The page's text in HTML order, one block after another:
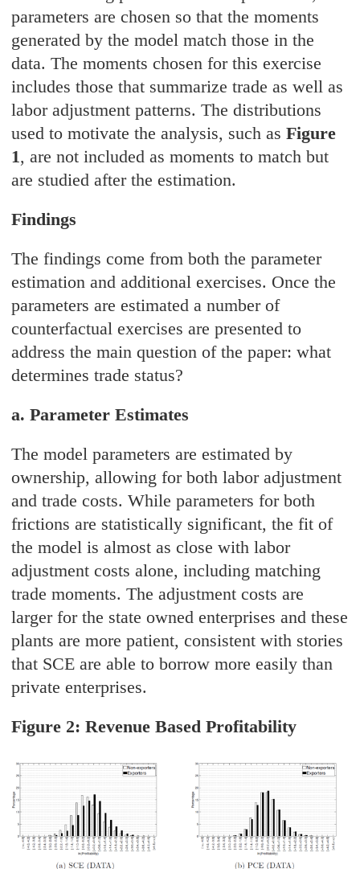
parameters are chosen so that the moments
generated by the model match those in the
data. The moments chosen for this exercise
includes those that summarize trade as well as
labor adjustment patterns. The distributions
used to motivate the analysis, such asFigure
1, are not included as moments to match but
are studied after the estimation.
Findings
The findings come from both the parameter
estimation and additional exercises. Once the
parameters are estimated a number of
counterfactual exercises are presented to
address the main question of the paper: what
determines trade status?
a. Parameter Estimates
The model parameters are estimated by
ownership, allowing for both labor adjustment
and trade costs. While parameters for both
frictions are statistically significant, the fit of
the model is almost as close with labor
adjustment costs alone, including matching
trade moments. The adjustment costs are
larger for the state owned enterprises and these
plants are more patient, consistent with stories
that SCE are able to borrow more easily than
private enterprises.
Figure 2: Revenue Based Profitability